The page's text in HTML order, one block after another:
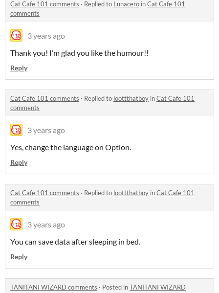
Cat Cafe 101 comments · Replied to Lunacero inCat Cafe 101
comments
3 years ago
Thank you! I’m glad you like the humour!!
Reply
Cat Cafe 101 comments · Replied to loottthatboy inCat Cafe 101
comments
3 years ago
Yes, change the language on Option.
Reply
Cat Cafe 101 comments · Replied to loottthatboy inCat Cafe 101
comments
3 years ago
You can save data after sleeping in bed.
Reply
TANITANI WIZARD comments · Posted inTANITANI WIZARD